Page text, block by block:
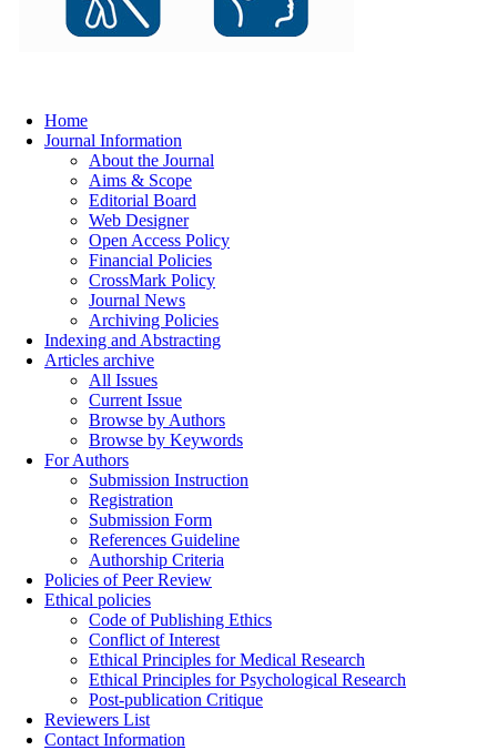
Home
Journal Information
About the Journal
Aims & Scope
Editorial Board
Web Designer
Open Access Policy
Financial Policies
CrossMark Policy
Journal News
Archiving Policies
Indexing and Abstracting
Articles archive
All Issues
Current Issue
Browse by Authors
Browse by Keywords
For Authors
Submission Instruction
Registration
Submission Form
References Guideline
Authorship Criteria
Policies of Peer Review
Ethical policies
Code of Publishing Ethics
Conflict of Interest
Ethical Principles for Medical Research
Ethical Principles for Psychological Research
Post-publication Critique
Reviewers List
Contact Information